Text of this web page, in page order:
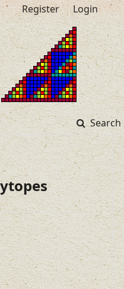
Search
Register Login